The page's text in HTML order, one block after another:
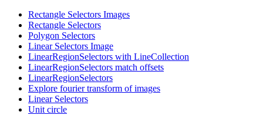
Rectangle Selectors Images
Rectangle Selectors
Polygon Selectors
Linear Selectors Image
LinearRegionSelectors with LineCollection
LinearRegionSelectors match offsets
LinearRegionSelectors
Explore fourier transform of images
Linear Selectors
Unit circle